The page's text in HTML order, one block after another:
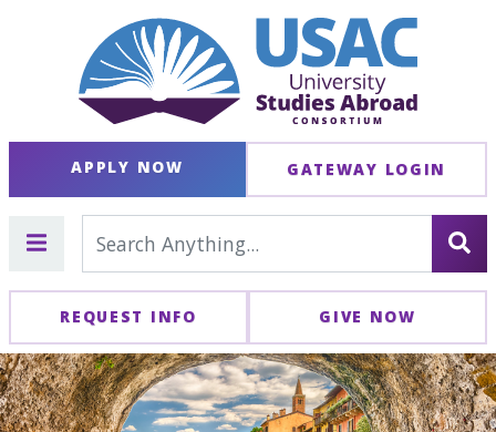
APPLY NOW GATEWAY LOGIN
REQUEST INFO GIVE NOW